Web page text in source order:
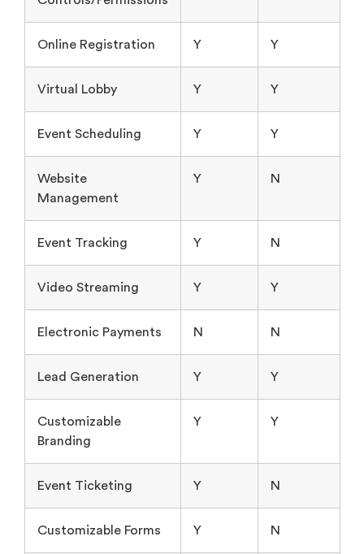
Online Registration Y Y
Virtual Lobby Y Y
Event Scheduling Y Y
Website
Management
Y N
Event Tracking Y N
Video Streaming Y Y
Electronic Payments N N
Lead Generation Y Y
Customizable
Branding
Y Y
Event Ticketing Y N
Customizable Forms Y N